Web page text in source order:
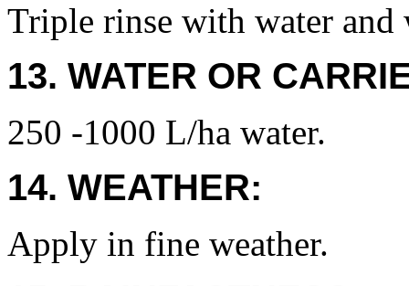
Triple rinse with water and
13. WATER OR
250 -1000 L/ha water.
14. WEATHER:
Apply in fine weather.